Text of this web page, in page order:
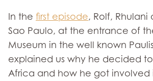
In the first episode, Rolf, Rhulani
Sao Paulo, at the entrance of
Museum in the well known
explained us why he decided
Africa and how he got involved